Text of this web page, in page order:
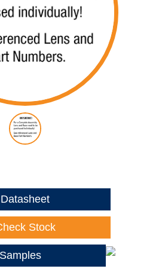
Datasheet
Stock
Samples